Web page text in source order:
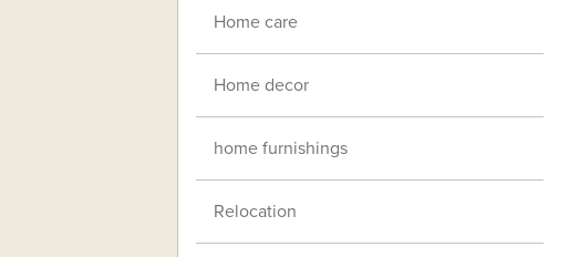
Home care
Home decor
home furnishings
Relocation